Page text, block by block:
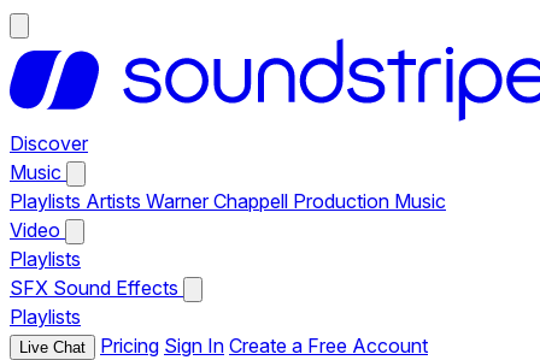
Discover
Music
Playlists Artists Warner Chappell Production Music
Video
Playlists
SFX Sound Effects
Playlists
Live Chat Pricing Sign In Create a Free Account